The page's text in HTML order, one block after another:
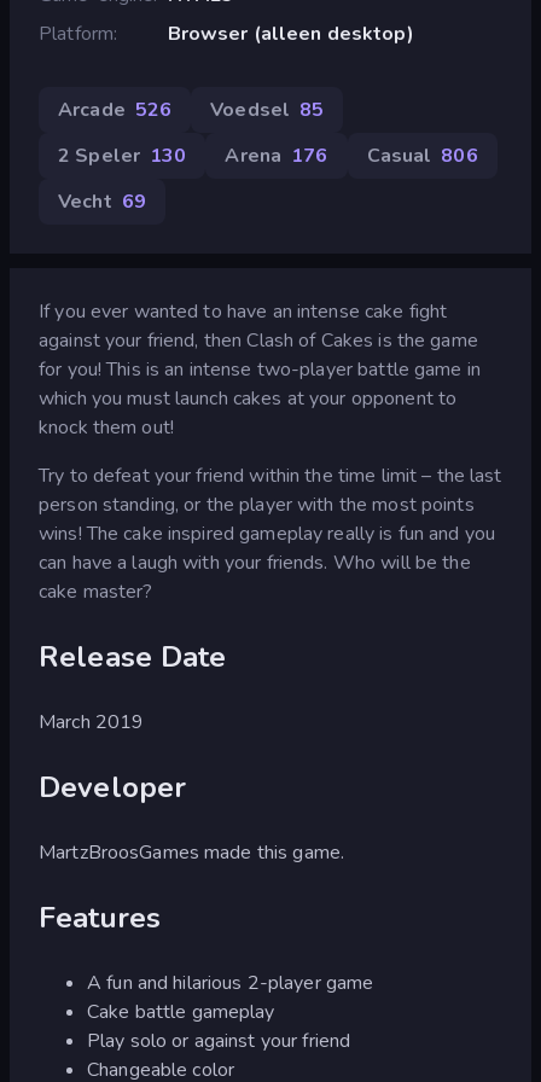
Platform
Browser (alleen desktop)
Arcade 526 Voedsel 85
2 Speler 130 Arena 176 Casual 806
Vecht 69
If you ever wanted to have an intense cake fight
against your friend, then Clash of Cakes is the game
for you! This is an intense two-player battle game in
which you must launch cakes at your opponent to
knock them out!
Try to defeat your friend within the time limit – the last
person standing, or the player with the most points
wins! The cake inspired gameplay really is fun and you
can have a laugh with your friends. Who will be the
cake master?
Release Date
March 2019
Developer
MartzBroosGames made this game.
Features
A fun and hilarious 2-player game
Cake battle gameplay
Play solo or against your friend
Changeable color